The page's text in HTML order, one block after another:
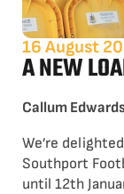
16 August
A NEW
Callum
We’re
Southport
until 12th